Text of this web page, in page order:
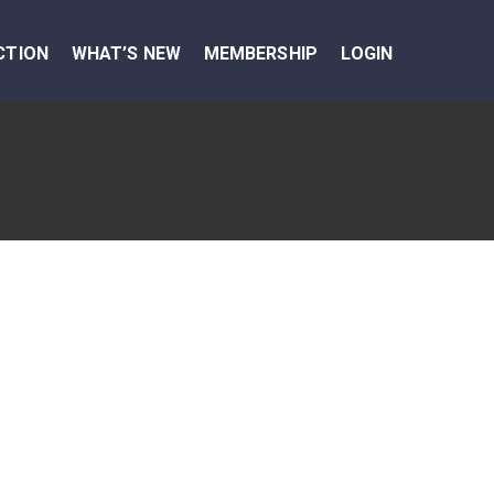
WHAT’S NEW MEMBERSHIP LOGIN